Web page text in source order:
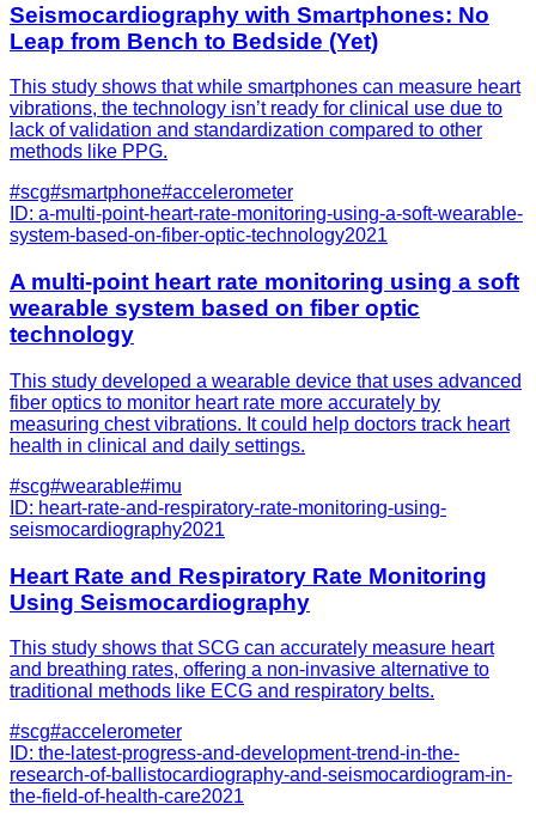
Seismocardiography with Smartphones: No
Leap from Bench to Bedside (Yet)
This study shows that while smartphones can measure heart
vibrations, the technology isn’t ready for clinical use due to
lack of validation and standardization compared to other
methods like PPG.
#scg#smartphone#accelerometer
ID: a-multi-point-heart-rate-monitoring-using-a-soft-wearable-
system-based-on-fiber-optic-technology2021
A multi-point heart rate monitoring using a soft
wearable system based on fiber optic
technology
This study developed a wearable device that uses advanced
fiber optics to monitor heart rate more accurately by
measuring chest vibrations. It could help doctors track heart
health in clinical and daily settings.
#scg#wearable#imu
ID: heart-rate-and-respiratory-rate-monitoring-using-
seismocardiography2021
Heart Rate and Respiratory Rate Monitoring
Using Seismocardiography
This study shows that SCG can accurately measure heart
and breathing rates, offering a non-invasive alternative to
traditional methods like ECG and respiratory belts.
#scg#accelerometer
ID: the-latest-progress-and-development-trend-in-the-
research-of-ballistocardiography-and-seismocardiogram-in-
the-field-of-health-care2021